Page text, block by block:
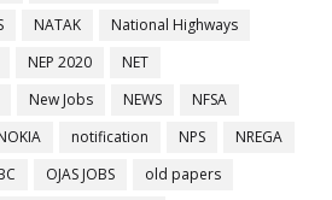
NATAK
National Highways
NEP 2020
NET
New Jobs NEWS
NFSA
notification NPS
NREGA
OJAS JOBS
old papers